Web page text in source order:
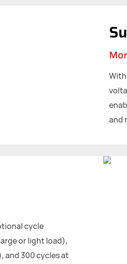
and
cycle
or light load),
and 300 cycles at